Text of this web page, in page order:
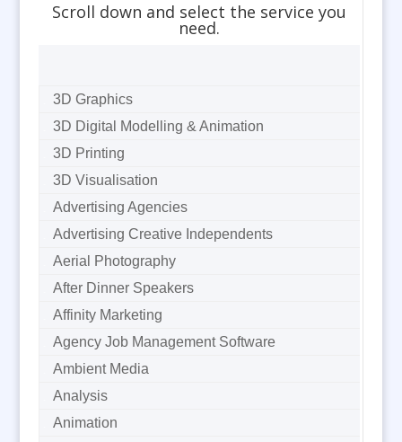
Scroll down and select the service you
need.
3D Graphics
3D Digital Modelling & Animation
3D Printing
3D Visualisation
Advertising Agencies
Advertising Creative Independents
Aerial Photography
After Dinner Speakers
Affinity Marketing
Agency Job Management Software
Ambient Media
Analysis
Animation